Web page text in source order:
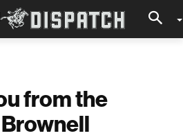
from the